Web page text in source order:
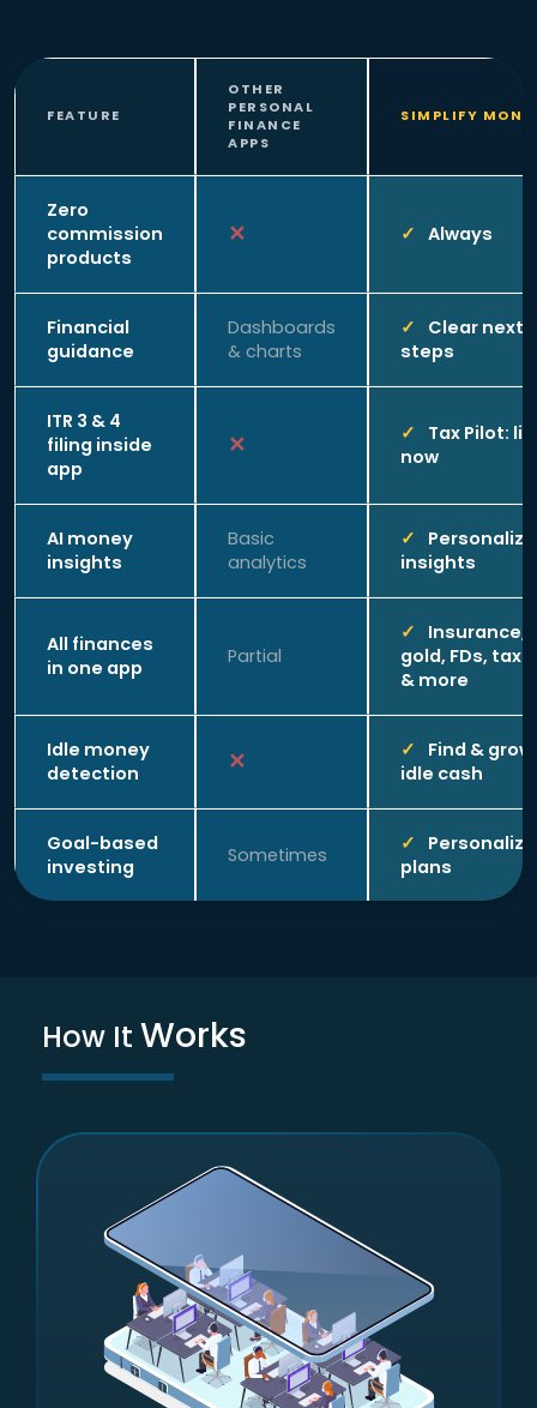
FEATURE
OTHER
PERSONAL
FINANCE
APPS
SIMPLIFY
Zero
commission
products
Always
Financial
guidance
Dashboards
& charts
Clear next
steps
ITR 3 & 4
filing inside
app
Tax Pilot:
now
AI money
insights
Basic
analytics
insights
All finances
in one app
Partial
Insurance,
gold, FDs,
& more
Idle money
detection
Find & grow
idle cash
Goal-based
investing
Sometimes
plans
How It Works